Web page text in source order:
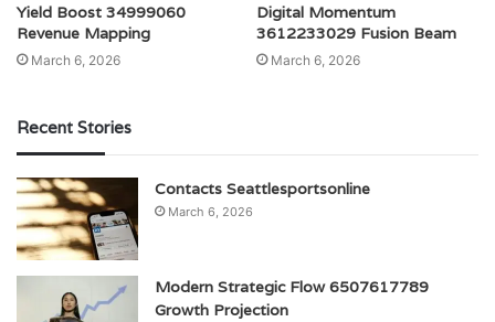
Yield Boost 34999060
Revenue Mapping
March 6, 2026
Digital Momentum
3612233029 Fusion Beam
March 6, 2026
Recent Stories
Contacts Seattlesportsonline
March 6, 2026
Modern Strategic Flow 6507617789
Growth Projection